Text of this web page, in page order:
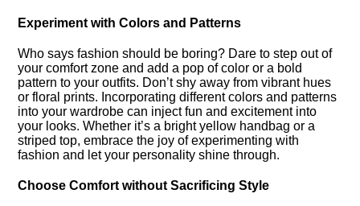
Experiment with Colors and Patterns
Who says fashion should be boring? Dare to step out of
your comfort zone and add a pop of color or a bold
pattern to your outfits.​ Don’t shy away from vibrant hues
or floral prints.​ Incorporating different colors and patterns
into your wardrobe can inject fun and excitement into
your looks.​ Whether it’s a bright yellow handbag or a
striped top, embrace the joy of experimenting with
fashion and let your personality shine through.​
Choose Comfort without Sacrificing Style